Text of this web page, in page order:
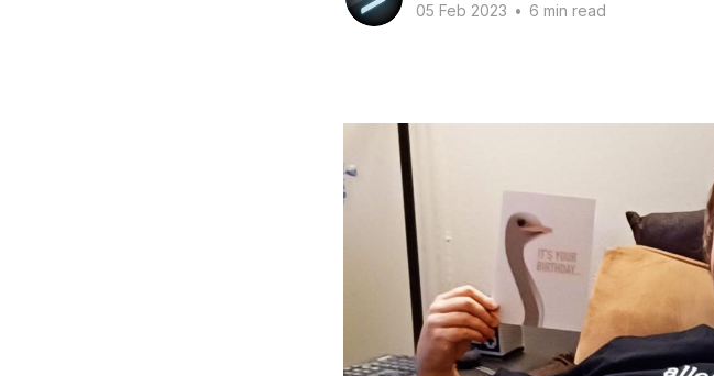
05 Feb 2023 • 6 min read